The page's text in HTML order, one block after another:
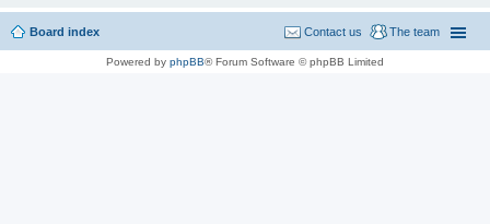
Board index The team
Contact us
Powered by phpBB® Forum Software © phpBB Limited